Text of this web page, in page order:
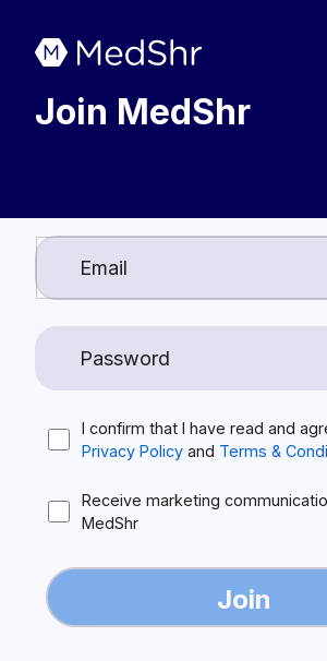
Join MedShr
I confirm that I have read and
Privacy Policy and Terms &
Receive marketing
MedShr
Join